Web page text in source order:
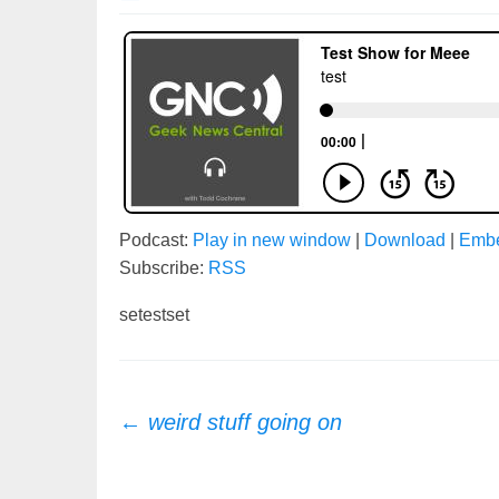
Podcast: Play in new window Download
Subscribe: RSS
setestset
Post
← weird stuff going on